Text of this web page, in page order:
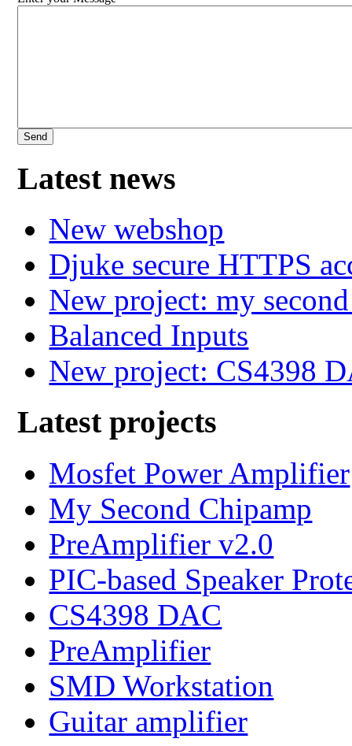
Latest news
New webshop
Djuke secure HTTPS
New project: my
Balanced Inputs
New project: CS4398
Latest projects
Mosfet Power Amplifier
My Second Chipamp
PreAmplifier v2.0
PIC-based Speaker
CS4398 DAC
PreAmplifier
SMD Workstation
Guitar amplifier